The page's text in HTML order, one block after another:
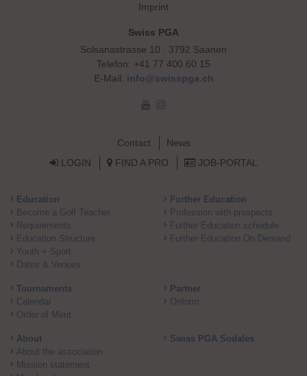
Imprint
Swiss PGA
Solsanastrasse 10 . 3792 Saanen
Telefon: +41 77 400 60 15
E-Mail: info@swisspga.ch
Contact
News
LOGIN
FIND A PRO JOB-PORTAL
Skip navigation
Education
Become a Golf Teacher
Requirements
Education Structure
Youth + Sport
Dates & Venues
Further Education
Profession with prospects
Further Education schedule
Further Education On Demand
Tournaments
Calendar
Order of Merit
Partner
Onform
About
About the association
Mission statement
Swiss PGA Sodales